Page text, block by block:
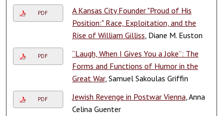
PDF
A Kansas City Founder "Proud of His
Position:" Race, Exploitation, and the
Rise of William Gilliss , Diane M. Euston
PDF
“Laugh, When I Gives You a Joke”: The
Forms and Functions of Humor in the
Great War, Samuel Sakoulas Griffin
PDF Jewish Revenge in Postwar Vienna , Anna
Celina Guenter